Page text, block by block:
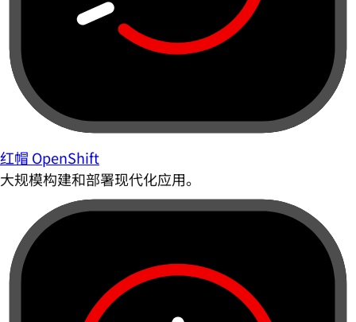
红帽 OpenShift
大规模构建和部署现代化应用。